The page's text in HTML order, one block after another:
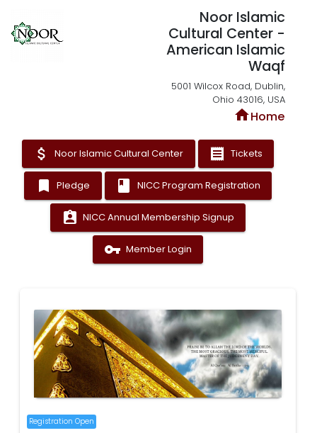
Noor Islamic
Cultural Center -
American Islamic
Waqf
5001 Wilcox Road, Dublin,
Ohio 43016, USA
homeHome
attach_money Noor Islamic Cultural Center receipt Tickets
bookmark Pledge book NICC Program Registration
assignment_ind NICC Annual Membership Signup
vpn_key Member Login
Registration Open